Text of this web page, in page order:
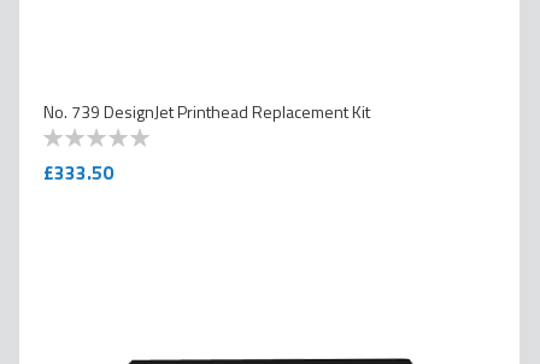
No. 739 DesignJet Printhead Replacement Kit
0
100
£333.50